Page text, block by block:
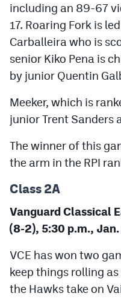
including an 89-67
17. Roaring Fork is
Carballeira who is
senior Kiko Pena is
by junior Quentin
Meeker, which is
junior Trent Sanders
The winner of this
the arm in the RPI
Class 2A
Vanguard Classical
(8-2), 5:30 p.m.,
VCE has won two
keep things rolling
the Hawks take on